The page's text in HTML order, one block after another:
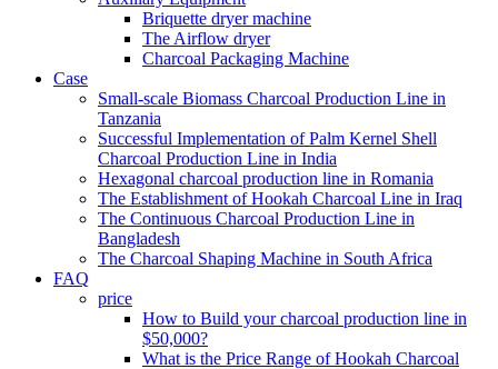
Briquette dryer machine
The Airflow dryer
Charcoal Packaging Machine
Case
Small-scale Biomass Charcoal Production Line in
Tanzania
Successful Implementation of Palm Kernel Shell
Charcoal Production Line in India
Hexagonal charcoal production line in Romania
The Establishment of Hookah Charcoal Line in Iraq
The Continuous Charcoal Production Line in
Bangladesh
The Charcoal Shaping Machine in South Africa
FAQ
price
How to Build your charcoal production line in
$50,000?
What is the Price Range of Hookah Charcoal